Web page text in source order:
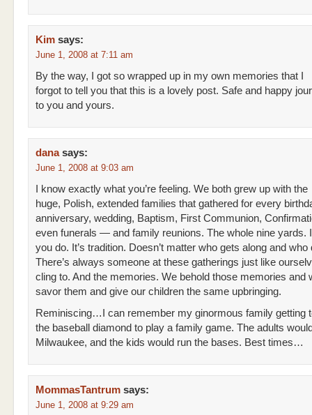
Kim says:
June 1, 2008 at 7:11 am
By the way, I got so wrapped up in my own memories that I
forgot to tell you that this is a lovely post. Safe and happy
to you and yours.
dana says:
June 1, 2008 at 9:03 am
I know exactly what you’re feeling. We both grew up with the
huge, Polish, extended families that gathered for every
anniversary, wedding, Baptism, First Communion,
even funerals — and family reunions. The whole nine yards.
you do. It’s tradition. Doesn’t matter who gets along and who
There’s always someone at these gatherings just like
cling to. And the memories. We behold those memories and
savor them and give our children the same upbringing.
Reminiscing…I can remember my ginormous family getting
the baseball diamond to play a family game. The adults
Milwaukee, and the kids would run the bases. Best times…
MommasTantrum says:
June 1, 2008 at 9:29 am